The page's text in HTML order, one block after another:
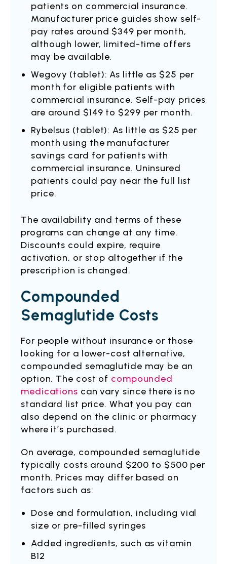
patients on commercial insurance.
Manufacturer price guides show self-
pay rates around $349 per month,
although lower, limited-time offers
may be available.
Wegovy (tablet): As little as $25 per
month for eligible patients with
commercial insurance. Self-pay prices
are around $149 to $299 per month.
Rybelsus (tablet): As little as $25 per
month using the manufacturer
savings card for patients with
commercial insurance. Uninsured
patients could pay near the full list
price.
The availability and terms of these
programs can change at any time.
Discounts could expire, require
activation, or stop altogether if the
prescription is changed.
Compounded
Semaglutide Costs
For people without insurance or those
looking for a lower-cost alternative,
compounded semaglutide may be an
option. The cost of compounded
medications can vary since there is no
standard list price. What you pay can
also depend on the clinic or pharmacy
where it’s purchased.
On average, compounded semaglutide
typically costs around $200 to $500 per
month. Prices may differ based on
factors such as:
Dose and formulation, including vial
size or pre-filled syringes
Added ingredients, such as vitamin
B12